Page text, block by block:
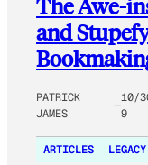
The Awe-
and
PATRICK
JAMES
10/
9
ARTICLES LEGACY